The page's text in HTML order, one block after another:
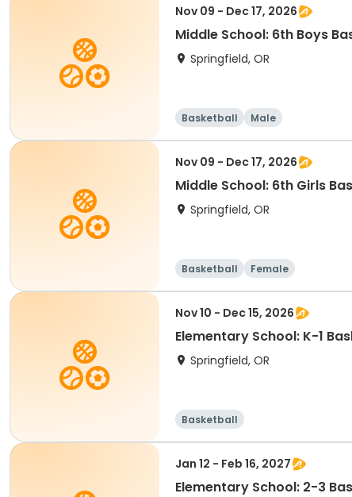
Nov 09 - Dec 17, 2026
Middle School: 6th Boys
Springfield, OR
Basketball Male
Nov 09 - Dec 17, 2026
Middle School: 6th Girls
Springfield, OR
Basketball Female
Nov 10 - Dec 15, 2026
Elementary School: K-1
Springfield, OR
Basketball
Jan 12 - Feb 16, 2027
Elementary School: 2-3